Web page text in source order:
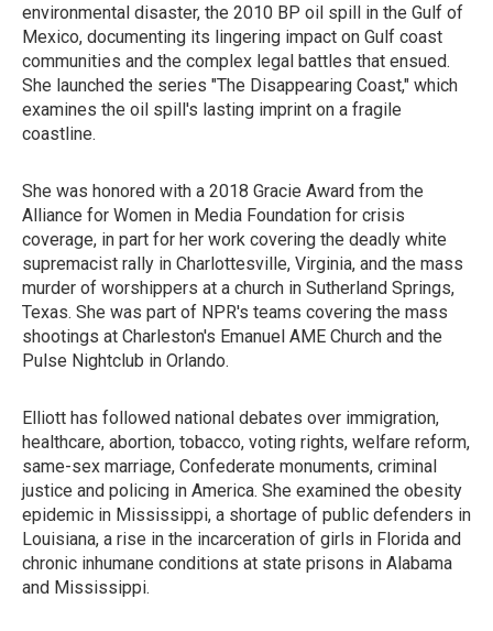
environmental disaster, the 2010 BP oil spill in the Gulf of
Mexico, documenting its lingering impact on Gulf coast
communities and the complex legal battles that ensued.
She launched the series "The Disappearing Coast," which
examines the oil spill's lasting imprint on a fragile
coastline.
She was honored with a 2018 Gracie Award from the
Alliance for Women in Media Foundation for crisis
coverage, in part for her work covering the deadly white
supremacist rally in Charlottesville, Virginia, and the mass
murder of worshippers at a church in Sutherland Springs,
Texas. She was part of NPR's teams covering the mass
shootings at Charleston's Emanuel AME Church and the
Pulse Nightclub in Orlando.
Elliott has followed national debates over immigration,
healthcare, abortion, tobacco, voting rights, welfare reform,
same-sex marriage, Confederate monuments, criminal
justice and policing in America. She examined the obesity
epidemic in Mississippi, a shortage of public defenders in
Louisiana, a rise in the incarceration of girls in Florida and
chronic inhumane conditions at state prisons in Alabama
and Mississippi.